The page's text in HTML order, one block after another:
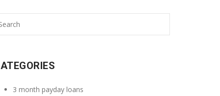
3 month payday loans